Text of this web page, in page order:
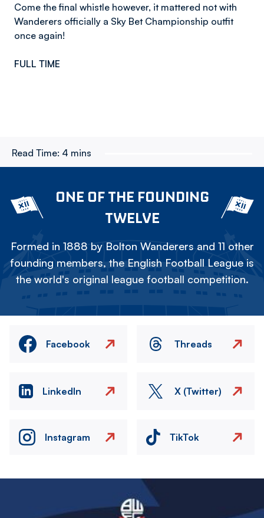
Come the final whistle however, it mattered not with
Wanderers officially a Sky Bet Championship outfit
once again!
FULL TIME
Read Time: 4 mins
ONE OF THE FOUNDING
TWELVE
Formed in 1888 by Bolton Wanderers and 11 other
founding members, the English Football League is
the world's original league football competition.
Facebook Threads
LinkedIn X (Twitter)
Instagram TikTok